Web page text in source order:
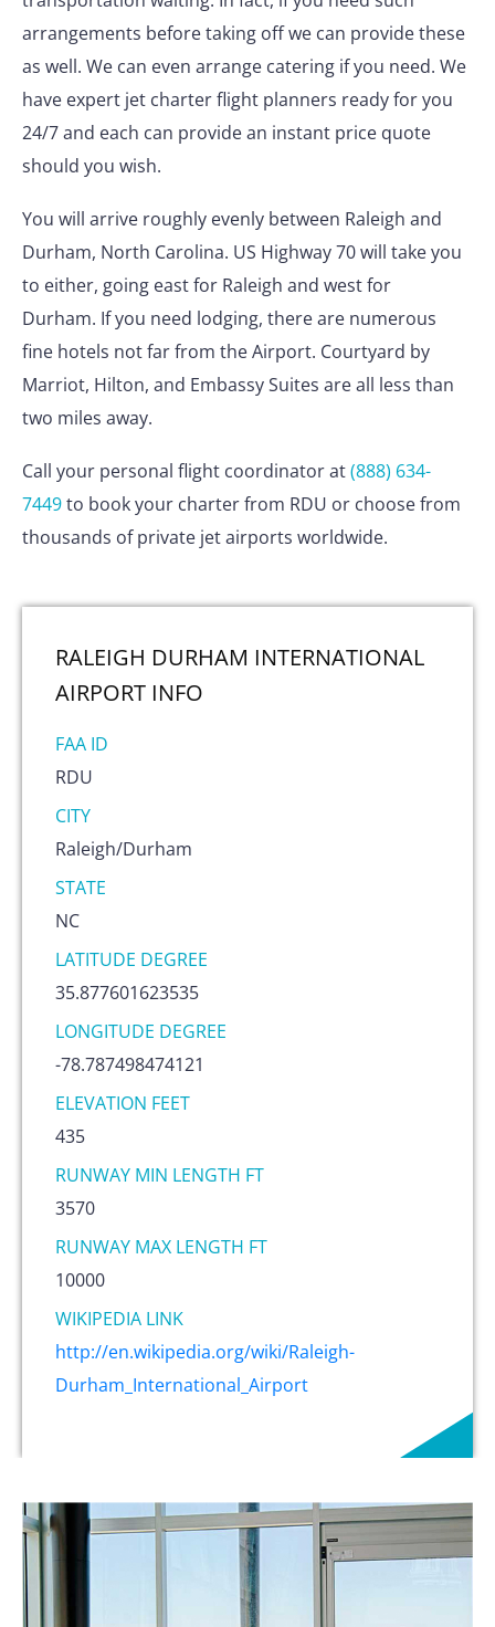
arrangements before taking off we can provide these
as well. We can even arrange catering if you need. We
have expert jet charter flight planners ready for you
24/7 and each can provide an instant price quote
should you wish.
You will arrive roughly evenly between Raleigh and
Durham, North Carolina. US Highway 70 will take you
to either, going east for Raleigh and west for
Durham. If you need lodging, there are numerous
fine hotels not far from the Airport. Courtyard by
Marriot, Hilton, and Embassy Suites are all less than
two miles away.
Call your personal flight coordinator at(888) 634-
7449to book your charter from RDU or choose from
thousands of private jet airports worldwide.
RALEIGH DURHAM INTERNATIONAL
AIRPORT INFO
FAA ID
RDU
CITY
Raleigh/Durham
STATE
NC
LATITUDE DEGREE
35.877601623535
LONGITUDE DEGREE
-78.787498474121
ELEVATION FEET
435
RUNWAY MIN LENGTH FT
3570
RUNWAY MAX LENGTH FT
10000
WIKIPEDIA LINK
http://en.wikipedia.org/wiki/Raleigh-
Durham_International_Airport